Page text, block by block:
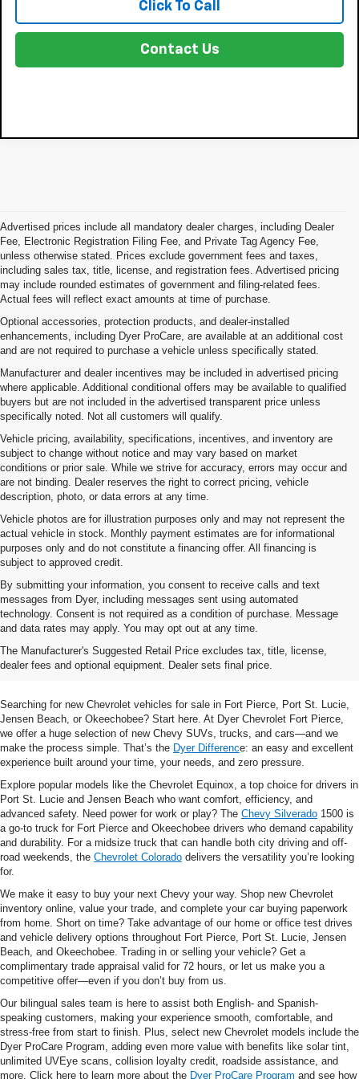
Click To Call
Contact Us
Advertised prices include all mandatory dealer charges, including Dealer
Fee, Electronic Registration Filing Fee, and Private Tag Agency Fee,
unless otherwise stated. Prices exclude government fees and taxes,
including sales tax, title, license, and registration fees. Advertised pricing
may include rounded estimates of government and filing-related fees.
Actual fees will reflect exact amounts at time of purchase.
Optional accessories, protection products, and dealer-installed
enhancements, including Dyer ProCare, are available at an additional cost
and are not required to purchase a vehicle unless specifically stated.
Manufacturer and dealer incentives may be included in advertised pricing
where applicable. Additional conditional offers may be available to qualified
buyers but are not included in the advertised transparent price unless
specifically noted. Not all customers will qualify.
Vehicle pricing, availability, specifications, incentives, and inventory are
subject to change without notice and may vary based on market
conditions or prior sale. While we strive for accuracy, errors may occur and
are not binding. Dealer reserves the right to correct pricing, vehicle
description, photo, or data errors at any time.
Vehicle photos are for illustration purposes only and may not represent the
actual vehicle in stock. Monthly payment estimates are for informational
purposes only and do not constitute a financing offer. All financing is
subject to approved credit.
By submitting your information, you consent to receive calls and text
messages from Dyer, including messages sent using automated
technology. Consent is not required as a condition of purchase. Message
and data rates may apply. You may opt out at any time.
The Manufacturer's Suggested Retail Price excludes tax, title, license,
dealer fees and optional equipment. Dealer sets final price.
Shop New Chevrolet SUVs, Cars
& Trucks In Fort Pierce, FL
Searching for new Chevrolet vehicles for sale in Fort Pierce, Port St. Lucie,
Jensen Beach, or Okeechobee? Start here. At Dyer Chevrolet Fort Pierce,
we offer a huge selection of new Chevy SUVs, trucks, and cars—and we
make the process simple. That’s the Dyer Difference: an easy and excellent
experience built around your time, your needs, and zero pressure.
Explore popular models like the Chevrolet Equinox, a top choice for drivers in
Port St. Lucie and Jensen Beach who want comfort, efficiency, and
advanced safety. Need power for work or play? The Chevy Silverado 1500 is
a go-to truck for Fort Pierce and Okeechobee drivers who demand capability
and durability. For a midsize truck that can handle both city driving and off-
road weekends, the Chevrolet Colorado delivers the versatility you’re looking
for.
We make it easy to buy your next Chevy your way. Shop new Chevrolet
inventory online, value your trade, and complete your car buying paperwork
from home. Short on time? Take advantage of our home or office test drives
and vehicle delivery options throughout Fort Pierce, Port St. Lucie, Jensen
Beach, and Okeechobee. Trading in or selling your vehicle? Get a
complimentary trade appraisal valid for 72 hours, or let us make you a
competitive offer—even if you don’t buy from us.
Our bilingual sales team is here to assist both English- and Spanish-
speaking customers, making your experience smooth, comfortable, and
stress-free from start to finish. Plus, select new Chevrolet models include the
Dyer ProCare Program, adding even more value with benefits like solar tint,
unlimited UVEye scans, collision loyalty credit, roadside assistance, and
more. Click here to learn more about the Dyer ProCare Program and see how